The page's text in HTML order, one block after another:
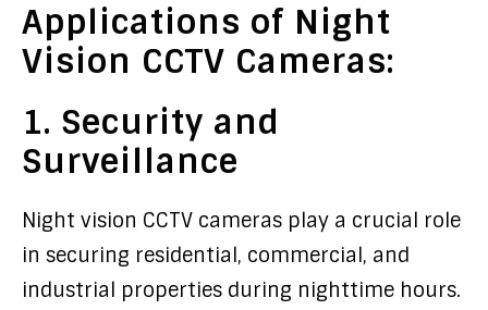
Applications of Night
Vision CCTV Cameras:
1. Security and
Surveillance
Night vision CCTV cameras play a crucial role
in securing residential, commercial, and
industrial properties during nighttime hours.